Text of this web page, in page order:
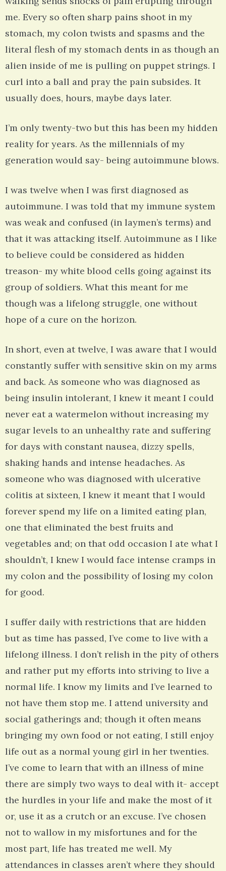
me. Every so often sharp pains shoot in my
stomach, my colon twists and spasms and the
literal flesh of my stomach dents in as though an
alien inside of me is pulling on puppet strings. I
curl into a ball and pray the pain subsides. It
usually does, hours, maybe days later.
I’m only twenty-two but this has been my hidden
reality for years. As the millennials of my
generation would say- being autoimmune blows.
I was twelve when I was first diagnosed as
autoimmune. I was told that my immune system
was weak and confused (in laymen’s terms) and
that it was attacking itself. Autoimmune as I like
to believe could be considered as hidden
treason- my white blood cells going against its
group of soldiers. What this meant for me
though was a lifelong struggle, one without
hope of a cure on the horizon.
In short, even at twelve, I was aware that I would
constantly suffer with sensitive skin on my arms
and back. As someone who was diagnosed as
being insulin intolerant, I knew it meant I could
never eat a watermelon without increasing my
sugar levels to an unhealthy rate and suffering
for days with constant nausea, dizzy spells,
shaking hands and intense headaches. As
someone who was diagnosed with ulcerative
colitis at sixteen, I knew it meant that I would
forever spend my life on a limited eating plan,
one that eliminated the best fruits and
vegetables and; on that odd occasion I ate what I
shouldn’t, I knew I would face intense cramps in
my colon and the possibility of losing my colon
for good.
I suffer daily with restrictions that are hidden
but as time has passed, I’ve come to live with a
lifelong illness. I don’t relish in the pity of others
and rather put my efforts into striving to live a
normal life. I know my limits and I’ve learned to
not have them stop me. I attend university and
social gatherings and; though it often means
bringing my own food or not eating, I still enjoy
life out as a normal young girl in her twenties.
I’ve come to learn that with an illness of mine
there are simply two ways to deal with it- accept
the hurdles in your life and make the most of it
or, use it as a crutch or an excuse. I’ve chosen
not to wallow in my misfortunes and for the
most part, life has treated me well. My
attendances in classes aren’t where they should